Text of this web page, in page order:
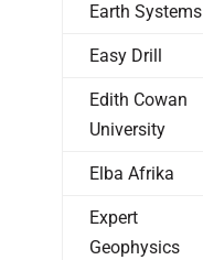
Earth Systems
Easy Drill
Edith Cowan
University
Elba Afrika
Expert
Geophysics